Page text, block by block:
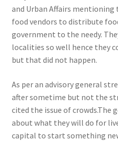
and Urban Affairs
food vendors to distribute
government to the needy.
localities so well hence they
but that did not happen.
As per an advisory general
after sometime but not the
cited the issue of crowds.The
about what they will do for
capital to start something